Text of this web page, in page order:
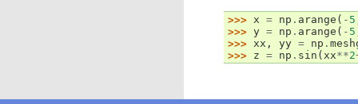
>>> x = np . arange ( - 5
>>> y = np . arange ( - 5
>>> xx , yy = np .
>>> z = np . sin ( xx**2